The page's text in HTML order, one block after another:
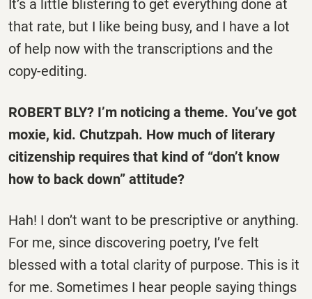
It’s a little blistering to get everything done at
that rate, but I like being busy, and I have a lot
of help now with the transcriptions and the
copy-editing.
ROBERT BLY? I’m noticing a theme. You’ve got
moxie, kid. Chutzpah. How much of literary
citizenship requires that kind of “don’t know
how to back down” attitude?
Hah! I don’t want to be prescriptive or anything.
For me, since discovering poetry, I’ve felt
blessed with a total clarity of purpose. This is it
for me. Sometimes I hear people saying things